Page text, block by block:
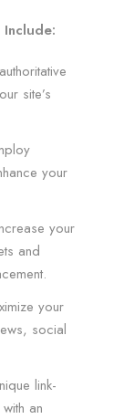
site’s
your
your
and
your
social
link-
an